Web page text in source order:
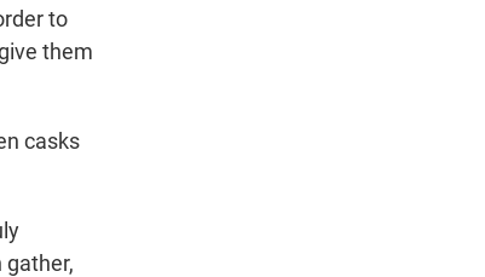
to
them
casks